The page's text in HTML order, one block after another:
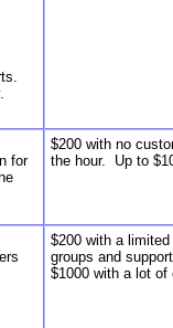
for
$200 with no
the hour. Up to
$200 with a
groups and
$1000 with a lot